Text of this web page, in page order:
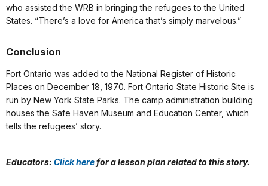
who assisted the WRB in bringing the refugees to the United
States. “There’s a love for America that’s simply marvelous.”
Conclusion
Fort Ontario was added to the National Register of Historic
Places on December 18, 1970. Fort Ontario State Historic Site is
run by New York State Parks. The camp administration building
houses the Safe Haven Museum and Education Center, which
tells the refugees’ story.
Educators: Click herefor a lesson plan related to this story.